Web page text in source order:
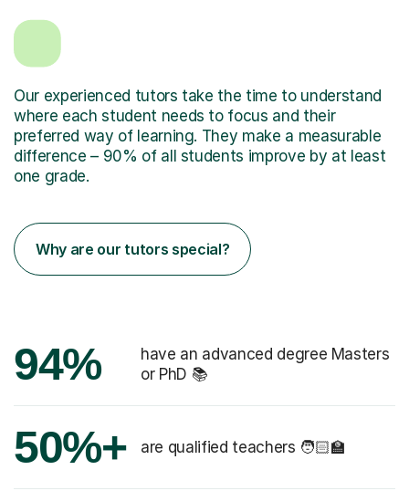
Our experienced tutors take the time to understand
where each student needs to focus and their
preferred way of learning. They make a measurable
difference – 90% of all students improve by at least
one grade.
Why are our tutors special?
94%
have an advanced degree Masters
or PhD 📚
50%+ are qualified teachers 🧑🏻‍🏫